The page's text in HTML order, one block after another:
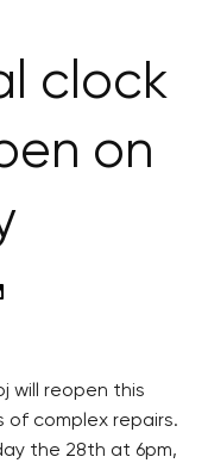
clock
on
will reopen this
complex repairs.
the 28th at 6pm,